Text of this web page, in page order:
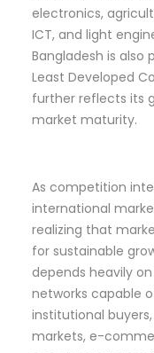
electronics,
ICT, and light
Bangladesh is
Least Developed
further reflects its
market maturity.
As competition
international
realizing that
for sustainable
depends heavily
networks capable
institutional
markets, e-